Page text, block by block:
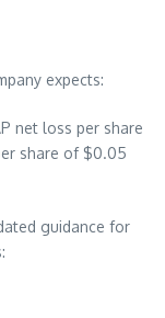
expects:
net loss per share
share of $0.05
guidance for